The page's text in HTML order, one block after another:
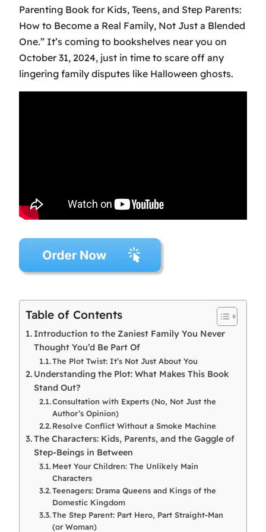
Parenting Book for Kids, Teens, and Step Parents:
How to Become a Real Family, Not Just a Blended
One.” It’s coming to bookshelves near you on
October 31, 2024, just in time to scare off any
lingering family disputes like Halloween ghosts.
Table of Contents
Introduction to the Zaniest Family You Never
Thought You’d Be Part Of
The Plot Twist: It’s Not Just About You
Understanding the Plot: What Makes This Book
Stand Out?
Consultation with Experts (No, Not Just the
Author’s Opinion)
Resolve Conflict Without a Smoke Machine
The Characters: Kids, Parents, and the Gaggle of
Step-Beings in Between
Meet Your Children: The Unlikely Main
Characters
Teenagers: Drama Queens and Kings of the
Domestic Kingdom
The Step Parent: Part Hero, Part Straight-Man
(or Woman)